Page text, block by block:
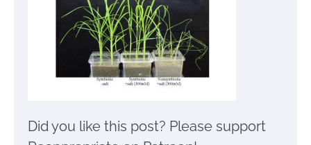
Did you like this post? Please support